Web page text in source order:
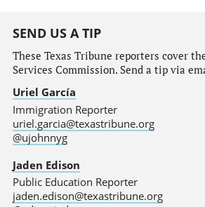
SEND US A TIP
These Texas Tribune reporters cover
Services Commission. Send a tip via
Uriel García
Immigration Reporter
uriel.garcia@texastribune.org
@ujohnnyg
Jaden Edison
Public Education Reporter
jaden.edison@texastribune.org